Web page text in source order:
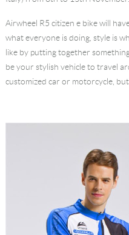
Airwheel R5 citizen e bike will
what everyone is doing, style is
like by putting together
be your stylish vehicle to travel
customized car or motorcycle,